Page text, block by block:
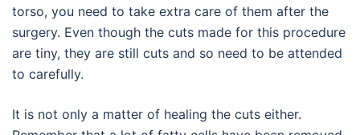
torso, you need to take extra care of them after the
surgery. Even though the cuts made for this procedure
are tiny, they are still cuts and so need to be attended
to carefully.
It is not only a matter of healing the cuts either.